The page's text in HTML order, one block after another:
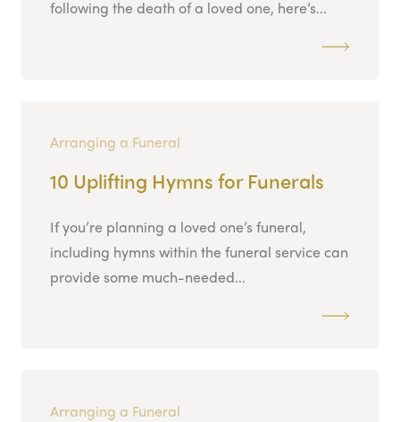
following the death of a loved one, here’s...
Arranging a Funeral
10 Uplifting Hymns for Funerals
If you’re planning a loved one’s funeral,
including hymns within the funeral service can
provide some much-needed...
Arranging a Funeral